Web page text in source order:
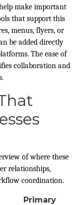
make important
that support this
menus, flyers, or
be added directly
The ease of
collaboration and
of where these
relationships,
coordination.
Primary